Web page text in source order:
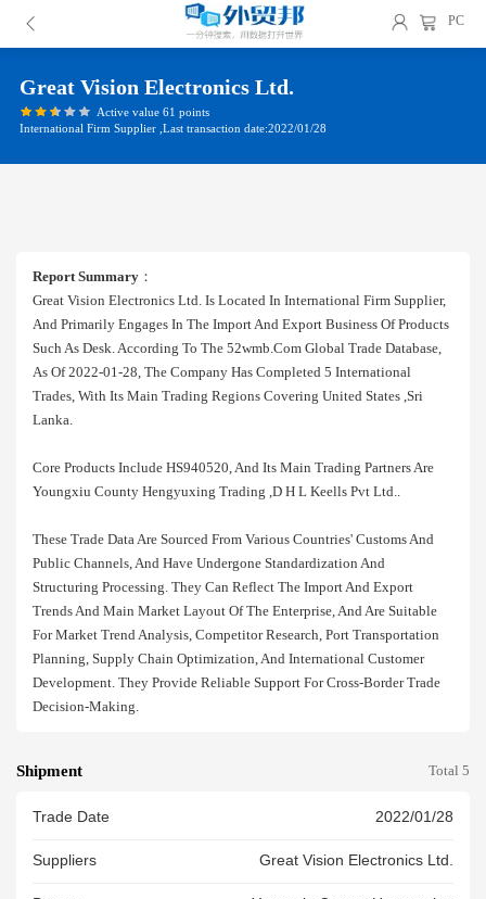
PC
Great Vision Electronics Ltd.
Active value 61 points
International Firm Supplier ,Last transaction date:2022/01/28
Report Summary ：
Great Vision Electronics Ltd. Is Located In International Firm Supplier,
And Primarily Engages In The Import And Export Business Of Products
Such As Desk. According To The 52wmb.com Global Trade Database,
As Of 2022-01-28, The Company Has Completed 5 International
Trades, With Its Main Trading Regions Covering United States ,sri
Lanka.
Core Products Include HS940520, And Its Main Trading Partners Are
Youngxiu County Hengyuxing Trading ,d H L Keells Pvt Ltd..
These Trade Data Are Sourced From Various Countries' Customs And
Public Channels, And Have Undergone Standardization And
Structuring Processing. They Can Reflect The Import And Export
Trends And Main Market Layout Of The Enterprise, And Are Suitable
For Market Trend Analysis, Competitor Research, Port Transportation
Planning, Supply Chain Optimization, And International Customer
Development. They Provide Reliable Support For Cross-Border Trade
Decision-Making.
Shipment Total 5
Trade Date 2022/01/28
Suppliers Great Vision Electronics Ltd.